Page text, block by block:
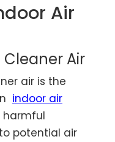
Air
Cleaner Air
air is the
indoor air
harmful
potential air